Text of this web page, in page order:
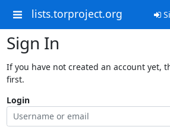
lists.torproject.org
Sign In
If you have not created an account yet,
first.
Login